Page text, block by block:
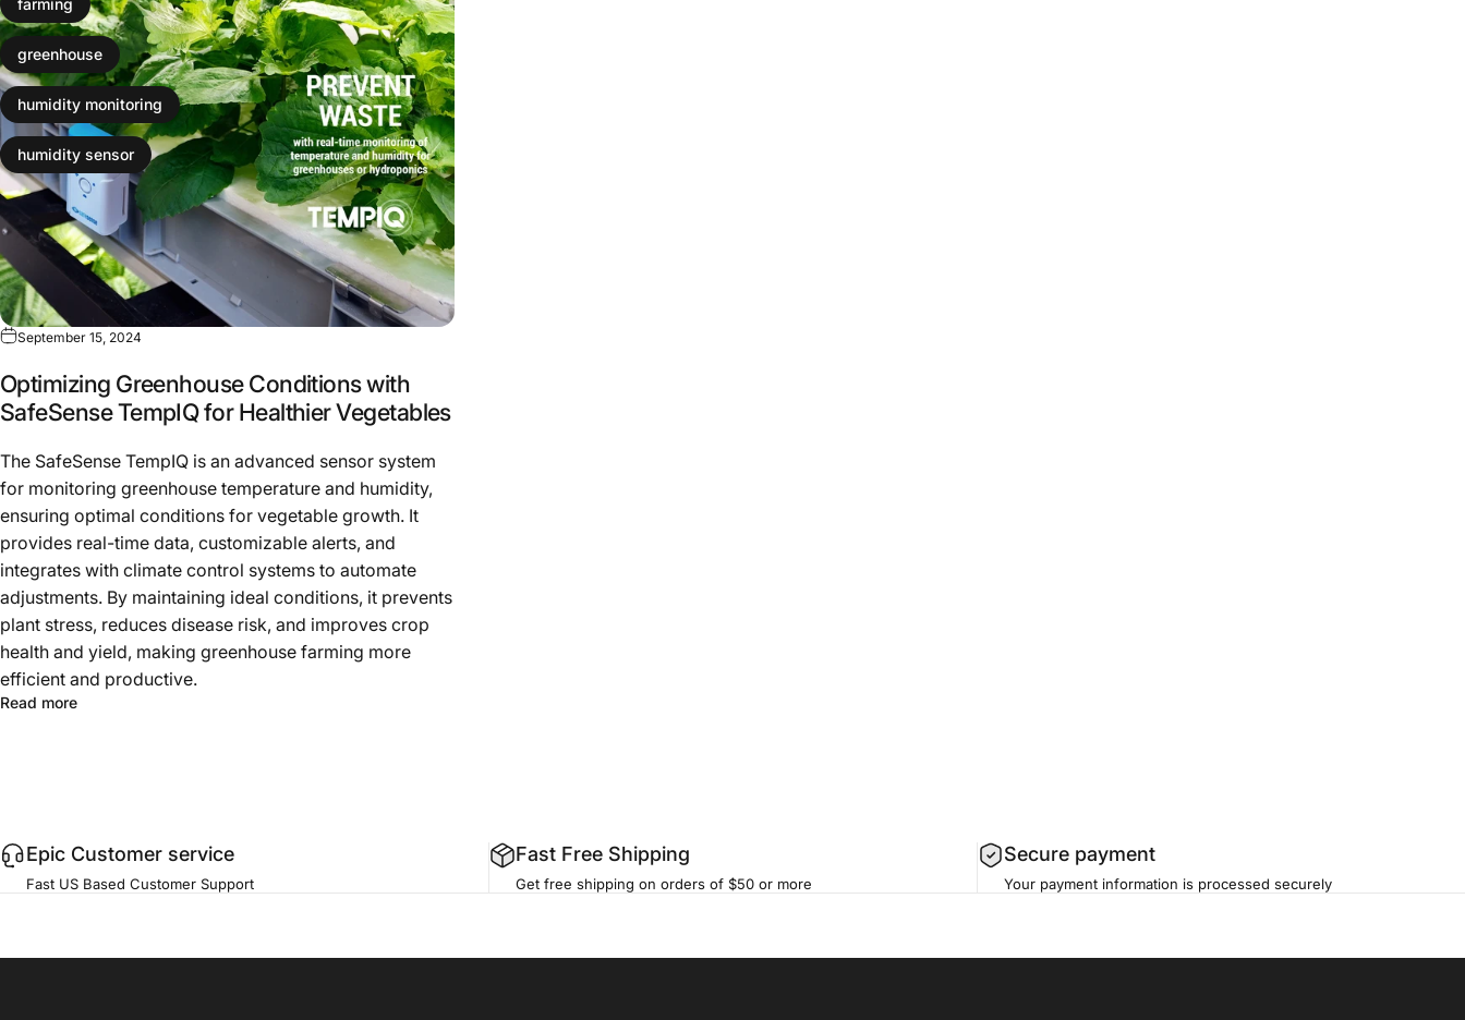
farming
greenhouse
humidity monitoring
humidity sensor
September 15, 2024
Optimizing Greenhouse Conditions with
SafeSense TempIQ for Healthier Vegetables
The SafeSense TempIQ is an advanced sensor system
for monitoring greenhouse temperature and humidity,
ensuring optimal conditions for vegetable growth. It
provides real-time data, customizable alerts, and
integrates with climate control systems to automate
adjustments. By maintaining ideal conditions, it prevents
plant stress, reduces disease risk, and improves crop
health and yield, making greenhouse farming more
efficient and productive.
Read more
Epic Customer service
Fast US Based Customer Support
Fast Free Shipping
Get free shipping on orders of $50 or more
Secure payment
Your payment information is processed securely